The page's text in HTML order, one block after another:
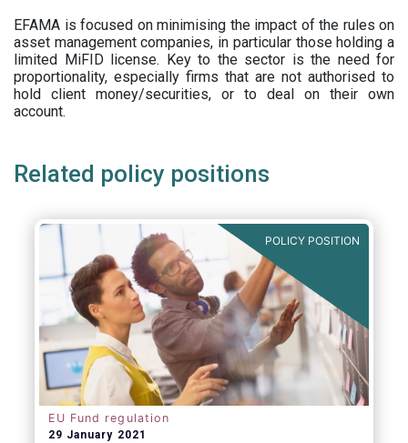
EFAMA is focused on minimising the impact of the rules on
asset management companies, in particular those holding a
limited MiFID license. Key to the sector is the need for
proportionality, especially firms that are not authorised to
hold client money/securities, or to deal on their own
account.
Related policy positions
POLICY POSITION
EU Fund regulation
29 January 2021